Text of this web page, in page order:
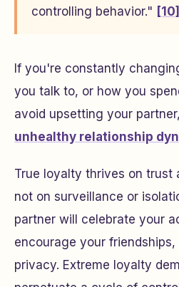
controlling behavior." [10]
If you're constantly
you talk to, or how you
avoid upsetting your
unhealthy relationship
True loyalty thrives on trust
not on surveillance or
partner will celebrate your
encourage your
privacy. Extreme loyalty